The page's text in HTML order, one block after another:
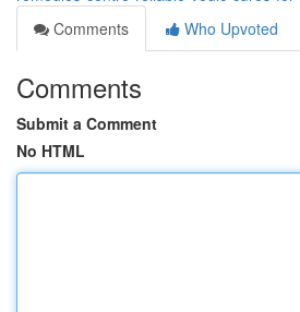
Comments
Who Upvoted
Comments
Submit a Comment
No HTML